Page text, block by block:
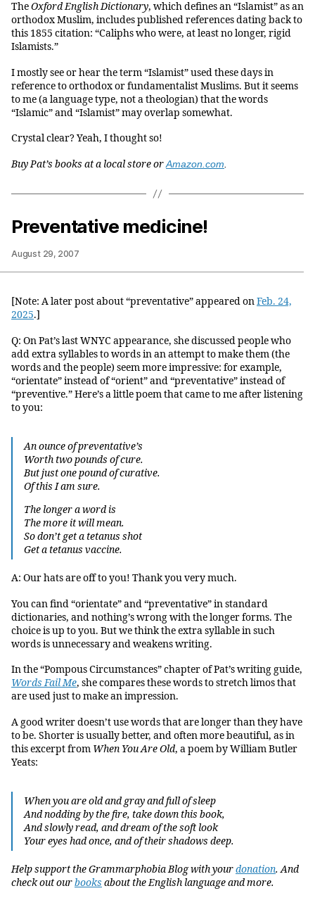
TheOxford English Dictionary, which defines an “Islamist” as an
orthodox Muslim, includes published references dating back to
this 1855 citation: “Caliphs who were, at least no longer, rigid
Islamists.”
I mostly see or hear the term “Islamist” used these days in
reference to orthodox or fundamentalist Muslims. But it seems
to me (a language type, not a theologian) that the words
“Islamic” and “Islamist” may overlap somewhat.
Crystal clear? Yeah, I thought so!
Buy Pat’s books at a local store orAmazon.com
Preventative medicine!
August 29, 2007
[Note: A later post about “preventative” appeared onFeb. 24,
2025.]
Q: On Pat’s last WNYC appearance, she discussed people who
add extra syllables to words in an attempt to make them (the
words and the people) seem more impressive: for example,
“orientate” instead of “orient” and “preventative” instead of
“preventive.” Here’s a little poem that came to me after listening
to you:
An ounce of preventative’s
Worth two pounds of cure.
But just one pound of curative.
Of this I am sure.
The longer a word is
The more it will mean.
So don’t get a tetanus shot
Get a tetanus vaccine.
A: Our hats are off to you! Thank you very much.
You can find “orientate” and “preventative” in standard
dictionaries, and nothing’s wrong with the longer forms. The
choice is up to you. But we think the extra syllable in such
words is unnecessary and weakens writing.
In the “Pompous Circumstances” chapter of Pat’s writing guide,
Words Fail Me, she compares these words to stretch limos that
are used just to make an impression.
A good writer doesn’t use words that are longer than they have
to be. Shorter is usually better, and often more beautiful, as in
this excerpt from When You Are Old, a poem by William Butler
Yeats:
When you are old and gray and full of sleep
And nodding by the fire, take down this book,
And slowly read, and dream of the soft look
Your eyes had once, and of their shadows deep.
Help support the Grammarphobia Blog with yourdonation. And
check out ourbooks about the English language and more.